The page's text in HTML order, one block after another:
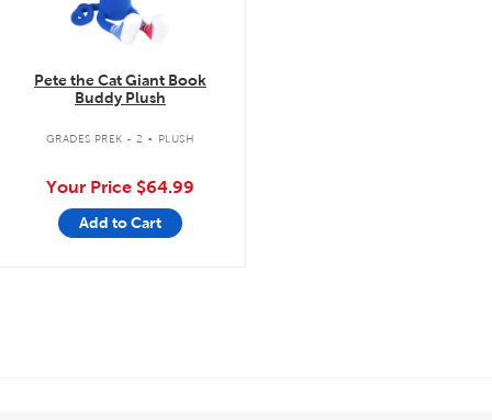
Pete the Cat Giant Book
Buddy Plush
GRADES PREK - 2 . PLUSH
Your Price $64.99
Add to Cart